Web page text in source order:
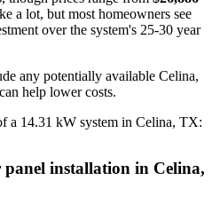
a lot, but most homeowners see
over the system's 25-30 year
any potentially available Celina,
help lower costs.
a 14.31 kW system in Celina, TX:
panel installation in Celina,